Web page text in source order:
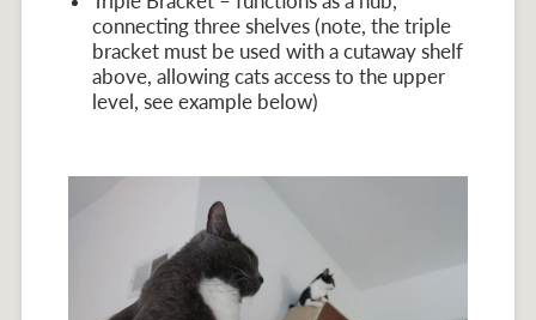
connecting three shelves (note, the triple
bracket must be used with a cutaway shelf
above, allowing cats access to the upper
level, see example below)